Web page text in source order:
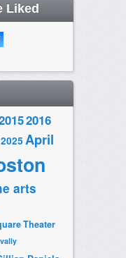
Liked
2016
2025 April
arts
Theater